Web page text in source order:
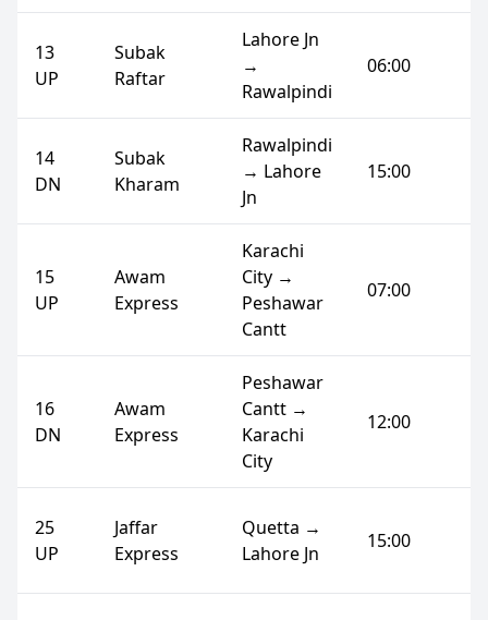
13
UP
Subak
Raftar
Lahore Jn
→
Rawalpindi
06:00
14
DN
Subak
Kharam
Rawalpindi
→ Lahore
Jn
15:00
15
UP
Awam
Express
Karachi
City →
Peshawar
Cantt
07:00
16
DN
Awam
Express
Peshawar
Cantt →
Karachi
City
12:00
25
UP
Jaffar
Express
Quetta →
Lahore Jn
15:00